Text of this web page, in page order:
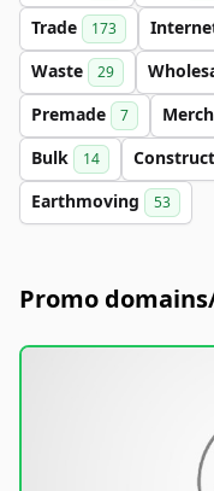
Trade 173
Waste 29
Premade 7
Bulk 14
Earthmoving 53
Promo